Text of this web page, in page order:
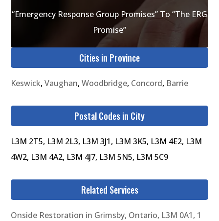
“Emergency Response Group Promises” To “The ERG
Promise”
Cities in Province
Keswick,Vaughan,Woodbridge, Concord, Barrie
Postal Codes in City
L3M 2T5, L3M 2L3, L3M 3J1, L3M 3K5, L3M 4E2, L3M
4W2, L3M 4A2, L3M 4J7, L3M 5N5, L3M 5C9
Related Services
Onside Restoration in Grimsby, Ontario, L3M 0A1, 1